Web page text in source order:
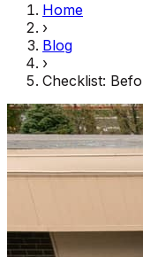
Home
›
Blog
›
Checklist: